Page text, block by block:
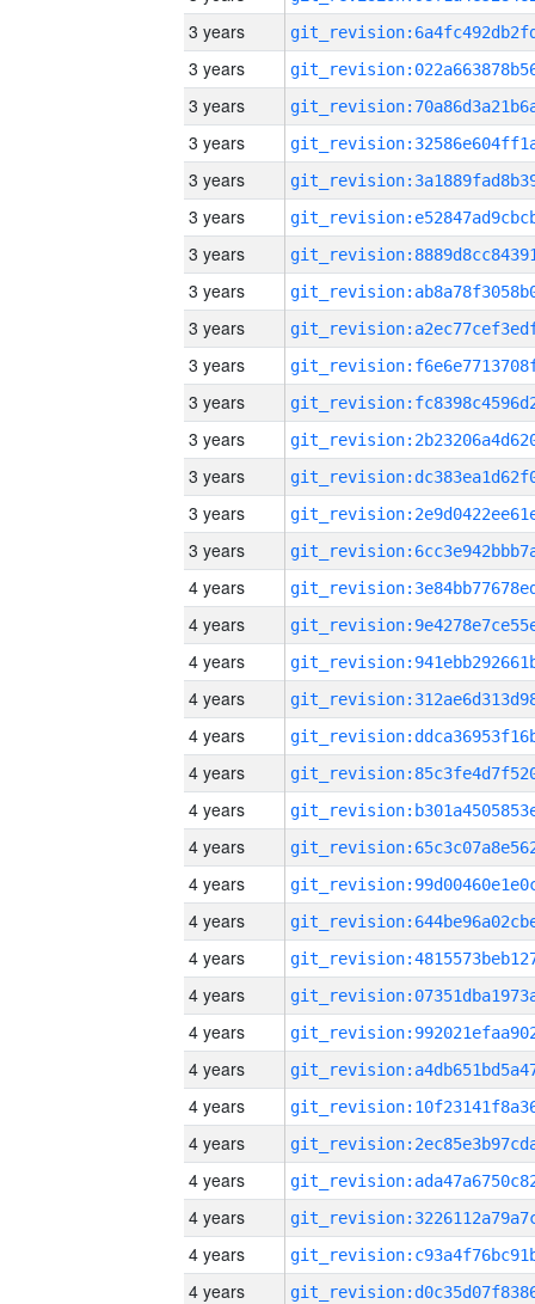
3 years
3 years
3 years
3 years
3 years
3 years
3 years
3 years
3 years
3 years
3 years
3 years
3 years
3 years
3 years
4 years
4 years
4 years
4 years
4 years
4 years
4 years
4 years
4 years
4 years
4 years
4 years
4 years
4 years
4 years
4 years
4 years
4 years
4 years
4 years